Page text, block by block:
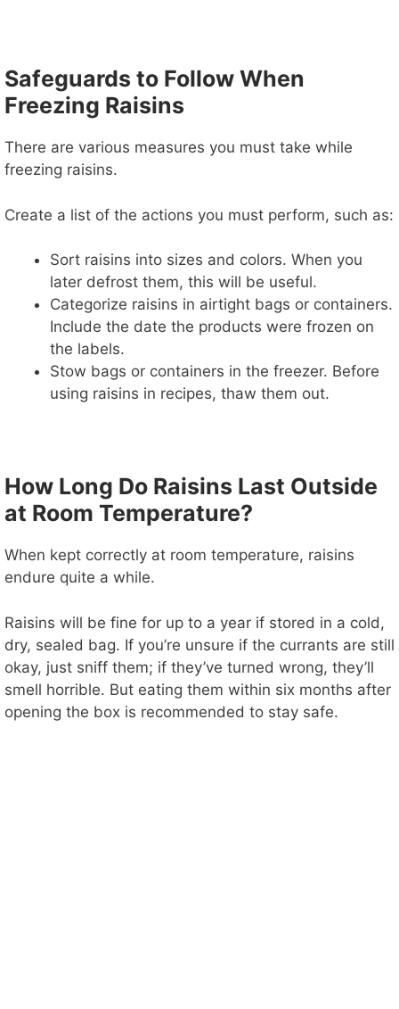
Safeguards to Follow When
Freezing Raisins
There are various measures you must take while
freezing raisins.
Create a list of the actions you must perform, such as:
Sort raisins into sizes and colors. When you
later defrost them, this will be useful.
Categorize raisins in airtight bags or containers.
Include the date the products were frozen on
the labels.
Stow bags or containers in the freezer. Before
using raisins in recipes, thaw them out.
How Long Do Raisins Last Outside
at Room Temperature?
When kept correctly at room temperature, raisins
endure quite a while.
Raisins will be fine for up to a year if stored in a cold,
dry, sealed bag. If you’re unsure if the currants are still
okay, just sniff them; if they’ve turned wrong, they’ll
smell horrible. But eating them within six months after
opening the box is recommended to stay safe.